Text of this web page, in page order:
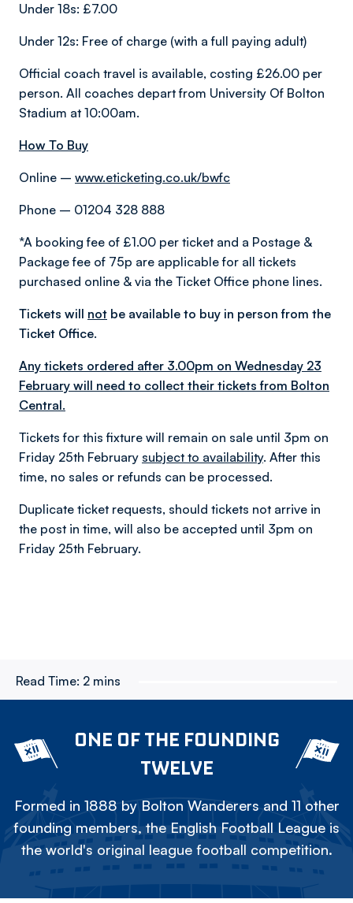
Under 18s: £7.00
Under 12s: Free of charge (with a full paying adult)
Official coach travel is available, costing £26.00 per
person. All coaches depart from University Of Bolton
Stadium at 10:00am.
How To Buy
Online – www.eticketing.co.uk/bwfc
Phone – 01204 328 888
*A booking fee of £1.00 per ticket and a Postage &
Package fee of 75p are applicable for all tickets
purchased online & via the Ticket Office phone lines.
Tickets will not be available to buy in person from the
Ticket Office.
Any tickets ordered after 3.00pm on Wednesday 23
February will need to collect their tickets from Bolton
Central.
Tickets for this fixture will remain on sale until 3pm on
Friday 25th February subject to availability. After this
time, no sales or refunds can be processed.
Duplicate ticket requests, should tickets not arrive in
the post in time, will also be accepted until 3pm on
Friday 25th February.
Read Time: 2 mins
ONE OF THE FOUNDING
TWELVE
Formed in 1888 by Bolton Wanderers and 11 other
founding members, the English Football League is
the world's original league football competition.